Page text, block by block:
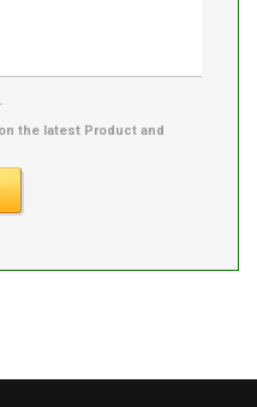
the latest Product and